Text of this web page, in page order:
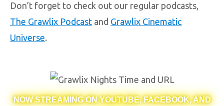
Don’t forget to check out our regular podcasts,
The Grawlix Podcast and Grawlix Cinematic
Universe.
NOW STREAMING ON YOUTUBE, FACEBOOK, AND